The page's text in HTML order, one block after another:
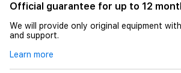
Official guarantee for up to 12
We will provide only original equipment
and support.
Learn more